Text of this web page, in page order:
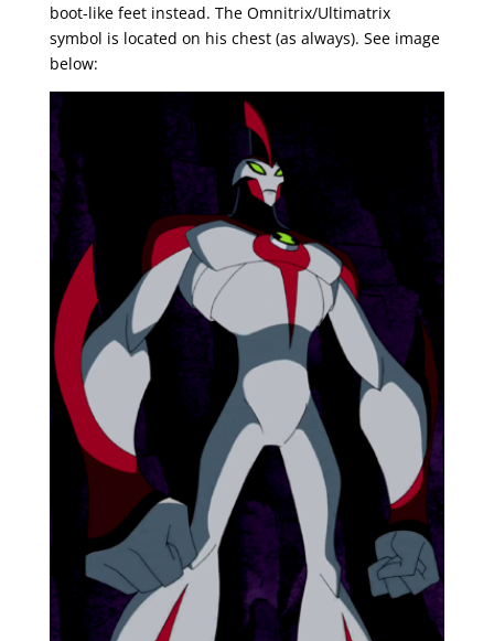
boot-like feet instead. The Omnitrix/Ultimatrix
symbol is located on his chest (as always). See image
below: